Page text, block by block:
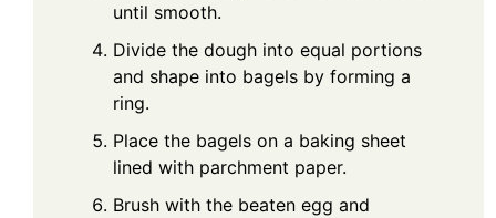
until smooth.
Divide the dough into equal portions
and shape into bagels by forming a
ring.
Place the bagels on a baking sheet
lined with parchment paper.
Brush with the beaten egg and